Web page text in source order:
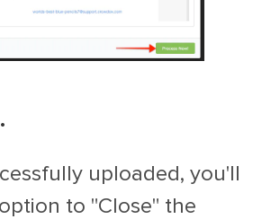
uploaded, you'll
to "Close" the